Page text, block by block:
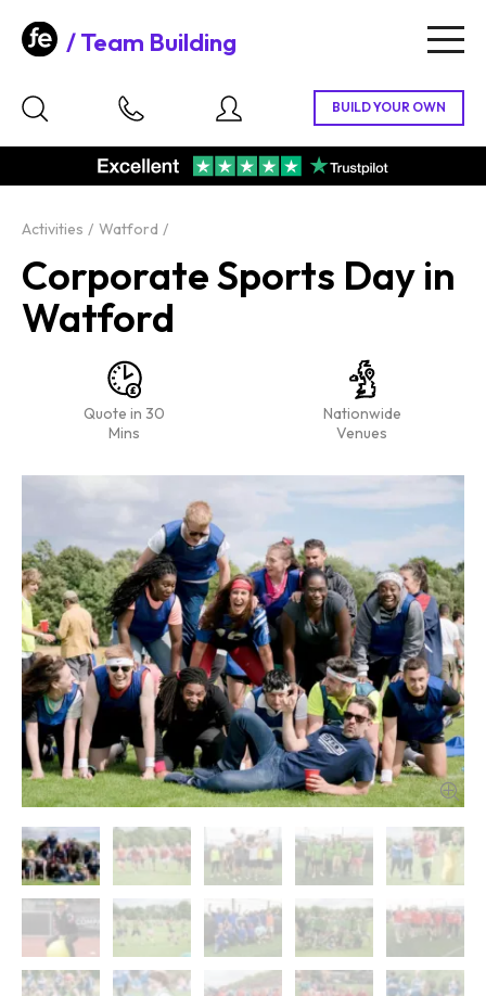
Team Building
Activities Watford
Corporate Sports Day in
Watford
Quote in 30
Mins
Nationwide
Venues